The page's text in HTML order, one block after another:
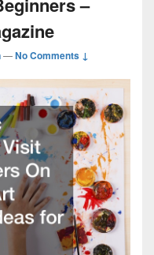
—No Comments ↓